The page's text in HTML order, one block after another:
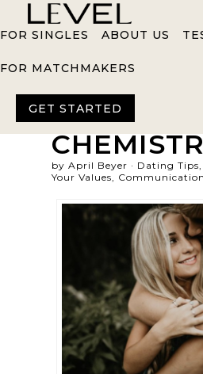
FOR SINGLES ABOUT US
FOR MATCHMAKERS
GET STARTED
HOW
by April Beyer · Dating Tips,
Your Values, Communication